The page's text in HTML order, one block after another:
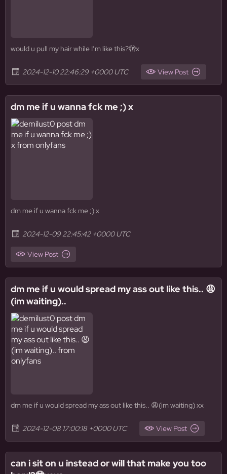
would u pull my hair while I’m like this?🫣x
2024-12-10 22:46:29 +0000 UTC View Post
dm me if u wanna fck me ;) x
dm me if u wanna fck me ;) x
2024-12-09 22:45:42 +0000 UTC
View Post
dm me if u would spread my ass out like this.. 😩
(im waiting)..
dm me if u would spread my ass out like this.. 😩(im waiting) xx
2024-12-08 17:00:18 +0000 UTC View Post
can i sit on u instead or will that make you too